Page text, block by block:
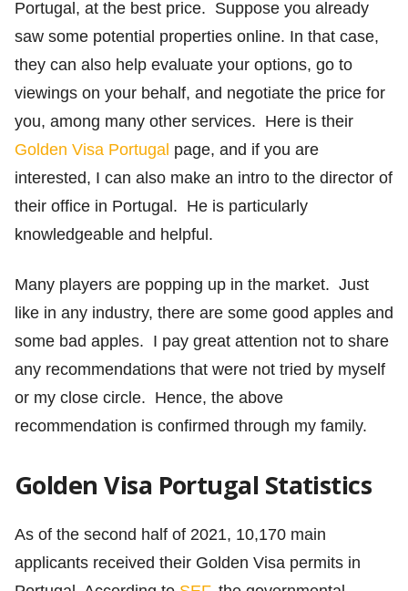
Portugal, at the best price. Suppose you already
saw some potential properties online. In that case,
they can also help evaluate your options, go to
viewings on your behalf, and negotiate the price for
you, among many other services. Here is their
Golden Visa Portugal page, and if you are
interested, I can also make an intro to the director of
their office in Portugal. He is particularly
knowledgeable and helpful.
Many players are popping up in the market. Just
like in any industry, there are some good apples and
some bad apples. I pay great attention not to share
any recommendations that were not tried by myself
or my close circle. Hence, the above
recommendation is confirmed through my family.
Golden Visa Portugal Statistics
As of the second half of 2021, 10,170 main
applicants received their Golden Visa permits in